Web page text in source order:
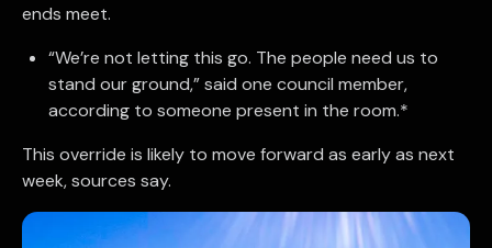
ends meet.
“We’re not letting this go. The people need us to
stand our ground,” said one council member,
according to someone present in the room.*
This override is likely to move forward as early as next
week, sources say.